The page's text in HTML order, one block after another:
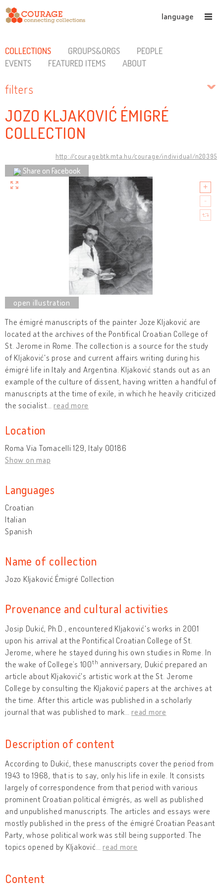
language
COLLECTIONS GROUPS&ORGS
PEOPLE
EVENTS
FEATURED ITEMS ABOUT
filters
JOZO KLJAKOVIĆ ÉMIGRÉ
COLLECTION
http://courage.btk.mta.hu/courage/individual/n20395
Share on Facebook
The émigré manuscripts of the painter Joze Kljaković are
located at the archives of the Pontifical Croatian College of
St. Jerome in Rome. The collection is a source for the study
of Kljaković's prose and current affairs writing during his
émigré life in Italy and Argentina. Kljaković stands out as an
example of the culture of dissent, having written a handful of
manuscripts at the time of exile, in which he heavily criticized
the socialist …read more
Location
Roma Via Tomacelli 129, Italy 00186
Show on map
Languages
Croatian
Italian
Spanish
Name of collection
Jozo Kljaković Émigré Collection
Provenance and cultural activities
Josip Dukić, Ph.D., encountered Kljaković's works in 2001
upon his arrival at the Pontifical Croatian College of St.
Jerome, where he stayed during his own studies in Rome. In
the wake of College’s 100th anniversary, Dukić prepared an
article about Kljaković's artistic work at the St. Jerome
College by consulting the Kljaković papers at the archives at
the time. After this article was published in a scholarly
journal that was published to mark
read more
Description of content
According to Dukić, these manuscripts cover the period from
1943 to 1968, that is to say, only his life in exile. It consists
largely of correspondence from that period with various
prominent Croatian political émigrés, as well as published
and unpublished manuscripts. The articles and essays were
mostly published in the press of the émigré Croatian Peasant
Party, whose political work was still being supported. The
topics opened by Kljaković
read more
Content